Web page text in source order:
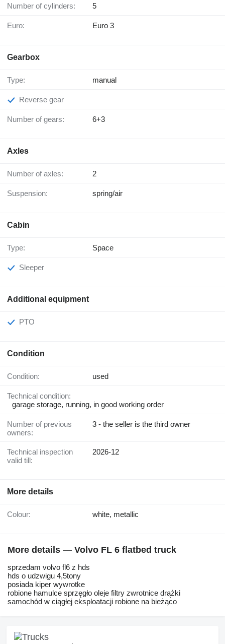
Number of cylinders: 5
Euro: Euro 3
Gearbox
Type: manual
Reverse gear
Number of gears: 6+3
Axles
Number of axles: 2
Suspension: spring/air
Cabin
Type: Space
Sleeper
Additional equipment
PTO
Condition
Condition: used
Technical condition:
garage storage, running, in good working order
Number of previous
owners:
3 - the seller is the third owner
Technical inspection
valid till:
2026-12
More details
Colour: white, metallic
More details — Volvo FL 6 flatbed truck
sprzedam volvo fl6 z hds
hds o udzwigu 4,5tony
posiada kiper wywrotke
robione hamulce sprzęgło oleje filtry zwrotnice drążki
samochód w ciągłej eksploatacji robione na bieżąco